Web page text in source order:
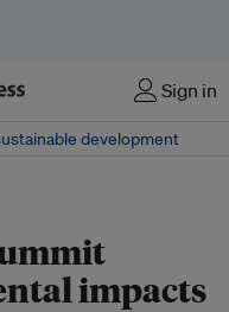
Sign in
development
impacts